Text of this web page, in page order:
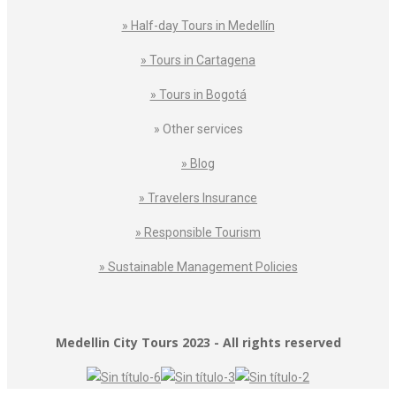
» Half-day Tours in Medellín
» Tours in Cartagena
» Tours in Bogotá
» Other services
» Blog
» Travelers Insurance
» Responsible Tourism
» Sustainable Management Policies
Medellin City Tours 2023 - All rights reserved